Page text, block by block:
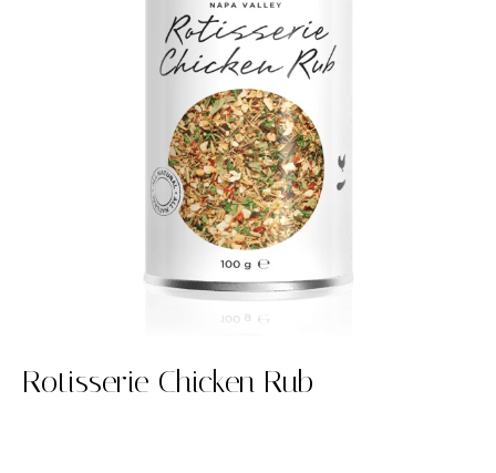
Rotisserie Chicken Rub